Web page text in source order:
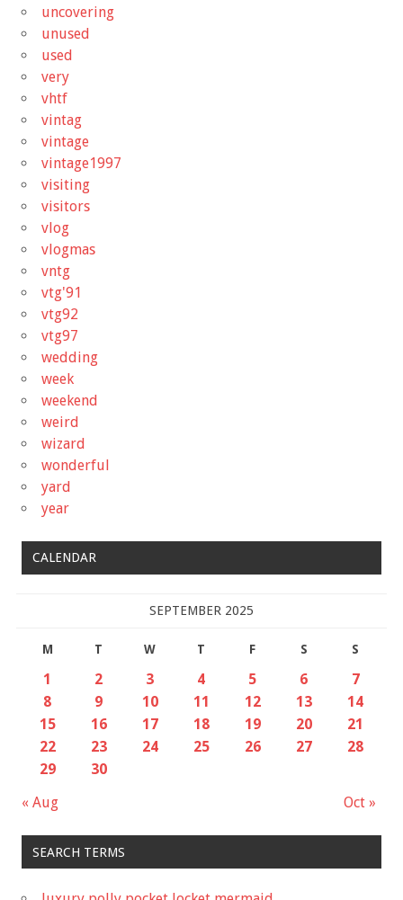
uncovering
unused
used
very
vhtf
vintag
vintage
vintage1997
visiting
visitors
vlog
vlogmas
vntg
vtg'91
vtg92
vtg97
wedding
week
weekend
weird
wizard
wonderful
yard
year
CALENDAR
SEPTEMBER 2025
M T W T F S S
« Aug Oct »
1 2 3 4 5 6
7
8
9 10 11 12 13
14
15
16 17 18 19 20
21
22
23 24 25 26 27
28
29
30
SEARCH TERMS